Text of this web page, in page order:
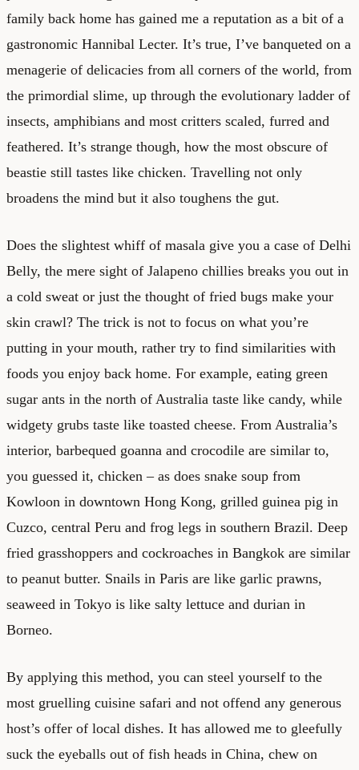
family back home has gained me a reputation as a bit of a
gastronomic Hannibal Lecter. It’s true, I’ve banqueted on a
menagerie of delicacies from all corners of the world, from
the primordial slime, up through the evolutionary ladder of
insects, amphibians and most critters scaled, furred and
feathered. It’s strange though, how the most obscure of
beastie still tastes like chicken. Travelling not only
broadens the mind but it also toughens the gut.
Does the slightest whiff of masala give you a case of Delhi
Belly, the mere sight of Jalapeno chillies breaks you out in
a cold sweat or just the thought of fried bugs make your
skin crawl? The trick is not to focus on what you’re
putting in your mouth, rather try to find similarities with
foods you enjoy back home. For example, eating green
sugar ants in the north of Australia taste like candy, while
widgety grubs taste like toasted cheese. From Australia’s
interior, barbequed goanna and crocodile are similar to,
you guessed it, chicken – as does snake soup from
Kowloon in downtown Hong Kong, grilled guinea pig in
Cuzco, central Peru and frog legs in southern Brazil. Deep
fried grasshoppers and cockroaches in Bangkok are similar
to peanut butter. Snails in Paris are like garlic prawns,
seaweed in Tokyo is like salty lettuce and durian in
Borneo.
By applying this method, you can steel yourself to the
most gruelling cuisine safari and not offend any generous
host’s offer of local dishes. It has allowed me to gleefully
suck the eyeballs out of fish heads in China, chew on